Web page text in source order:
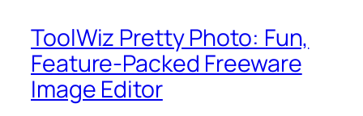
ToolWiz Pretty Photo: Fun,
Feature-Packed Freeware
Image Editor